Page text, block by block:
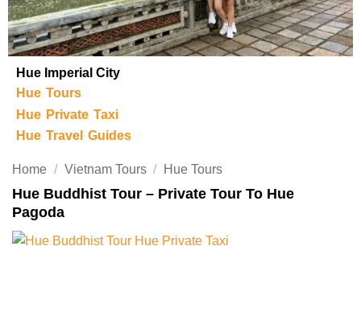
Hue Imperial City
Hue Tours
Hue Private Taxi
Hue Travel Guides
Home / Vietnam Tours / Hue Tours
Hue Buddhist Tour – Private Tour To Hue
Pagoda